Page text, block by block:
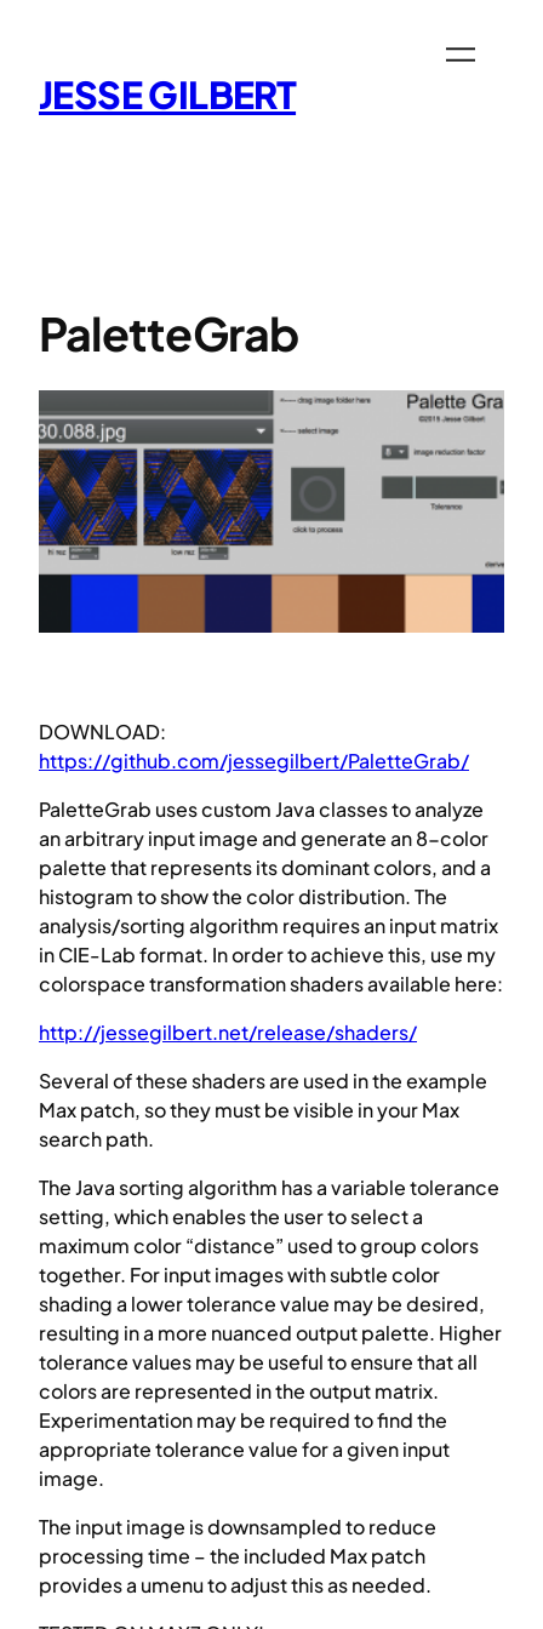
content
JESSE GILBERT
PaletteGrab
DOWNLOAD:
https://github.com/jessegilbert/PaletteGrab/
PaletteGrab uses custom Java classes to analyze
an arbitrary input image and generate an 8-color
palette that represents its dominant colors, and a
histogram to show the color distribution. The
analysis/sorting algorithm requires an input matrix
in CIE-Lab format. In order to achieve this, use my
colorspace transformation shaders available here:
http://jessegilbert.net/release/shaders/
Several of these shaders are used in the example
Max patch, so they must be visible in your Max
search path.
The Java sorting algorithm has a variable tolerance
setting, which enables the user to select a
maximum color “distance” used to group colors
together. For input images with subtle color
shading a lower tolerance value may be desired,
resulting in a more nuanced output palette. Higher
tolerance values may be useful to ensure that all
colors are represented in the output matrix.
Experimentation may be required to find the
appropriate tolerance value for a given input
image.
The input image is downsampled to reduce
processing time – the included Max patch
provides a umenu to adjust this as needed.